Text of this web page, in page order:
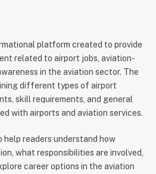
platform created to provide
related to airport jobs, aviation-
in the aviation sector. The
different types of airport
skill requirements, and general
with airports and aviation services.
help readers understand how
what responsibilities are involved,
career options in the aviation